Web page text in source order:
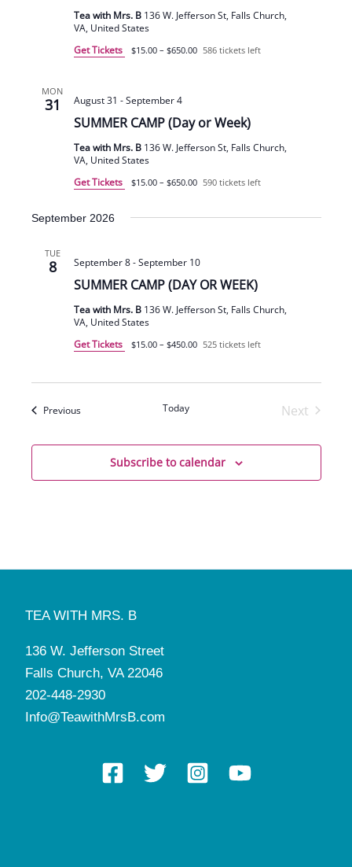
Tea with Mrs. B 136 W. Jefferson St, Falls Church,
VA, United States
Get Tickets
$15.00 – $650.00 586 tickets left
MON
31
SUMMER CAMP (Day or Week)
August 31 -September 4
Tea with Mrs. B 136 W. Jefferson St, Falls Church,
VA, United States
Get Tickets
$15.00 – $650.00 590 tickets left
September 2026
TUE
8
SUMMER CAMP (DAY OR WEEK)
September 8-September 10
Tea with Mrs. B 136 W. Jefferson St, Falls Church,
VA, United States
Get Tickets
$15.00 – $450.00 525 tickets left
PreviousEvents Today
Next
Subscribe to calendar
TEA WITH MRS. B
136 W. Jefferson Street
Falls Church, VA 22046
202-448-2930
Info@TeawithMrsB.com